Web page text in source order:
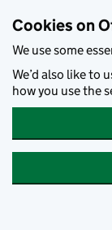
Cookies on
We use some
We’d also like to
how you use the